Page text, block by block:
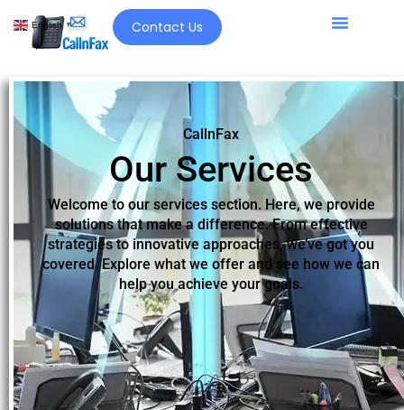
Contact Us
CallnFax
Our Services
Welcome to our services section. Here, we provide
solutions that make a difference. From effective
strategies to innovative approaches, we’ve got you
covered. Explore what we offer and see how we can
help you achieve your goals.
English ▼